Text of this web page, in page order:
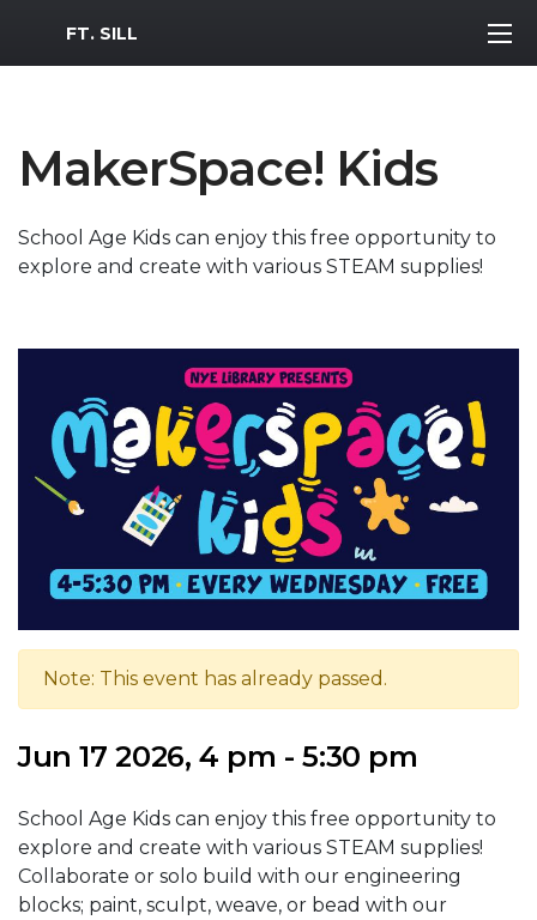
MWR Logo
FT. SILL
MakerSpace! Kids
School Age Kids can enjoy this free opportunity to
explore and create with various STEAM supplies!
Note: This event has already passed.
Jun 17 2026, 4 pm - 5:30 pm
School Age Kids can enjoy this free opportunity to
explore and create with various STEAM supplies!
Collaborate or solo build with our engineering
blocks; paint, sculpt, weave, or bead with our